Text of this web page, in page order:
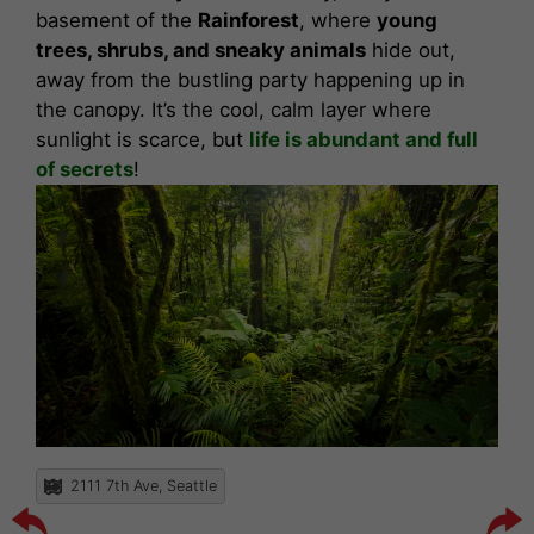
basement of the Rainforest, whereyoung
trees, shrubs, and sneaky animals hide out,
away from the bustling party happening up in
the canopy. It’s the cool, calm layer where
sunlight is scarce, but life is abundant and full
of secrets!
2111 7th Ave, Seattle